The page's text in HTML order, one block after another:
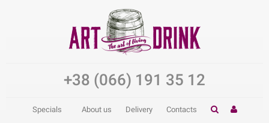
+38 (066) 191 35 12
Specials About us Delivery Contacts